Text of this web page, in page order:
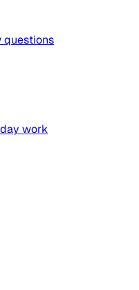
questions
work